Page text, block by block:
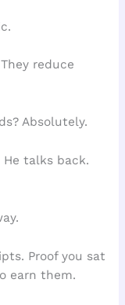
reduce
Absolutely.
He talks back.
Proof you sat
earn them.